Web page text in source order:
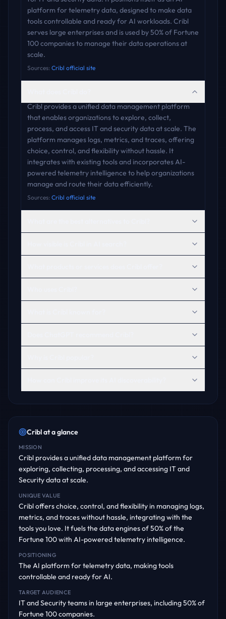
platform for telemetry data, designed to make data
tools controllable and ready for AI workloads. Cribl
serves large enterprises and is used by 50% of Fortune
100 companies to manage their data operations at
scale.
Sources: Cribl official site
Cribl provides a unified data management platform
that enables organizations to explore, collect,
process, and access IT and security data at scale. The
platform manages logs, metrics, and traces, offering
choice, control, and flexibility without hassle. It
integrates with existing tools and incorporates AI-
powered telemetry intelligence to help organizations
manage and route their data efficiently.
Sources: Cribl official site
Criblat a glance
MISSION
Cribl provides a unified data management platform for
exploring, collecting, processing, and accessing IT and
Security data at scale.
UNIQUE VALUE
Cribl offers choice, control, and flexibility in managing logs,
metrics, and traces without hassle, integrating with the
tools you love. It fuels the data engines of 50% of the
Fortune 100 with AI-powered telemetry intelligence.
POSITIONING
The AI platform for telemetry data, making tools
controllable and ready for AI.
TARGET AUDIENCE
IT and Security teams in large enterprises, including 50% of
Fortune 100 companies.